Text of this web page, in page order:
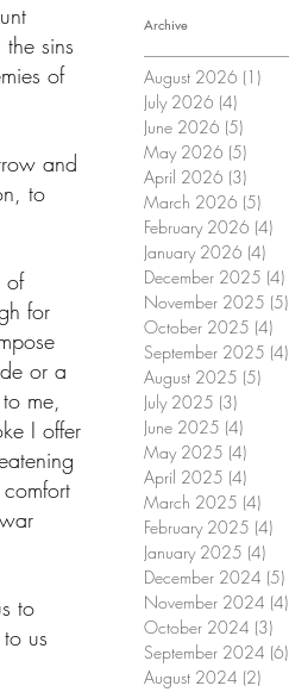
sins
of
and
to
of
for
or a
me,
I offer
to
us
Archive
August 2026 (1)
July 2026 (4)
June 2026 (5)
May 2026 (5)
April 2026 (3)
March 2026 (5)
February 2026 (4)
January 2026 (4)
December 2025 (4)
November 2025 (5)
October 2025 (4)
September 2025 (4)
August 2025 (5)
July 2025 (3)
June 2025 (4)
May 2025 (4)
April 2025 (4)
March 2025 (4)
February 2025 (4)
January 2025 (4)
December 2024 (5)
November 2024 (4)
October 2024 (3)
September 2024 (6)
August 2024 (2)